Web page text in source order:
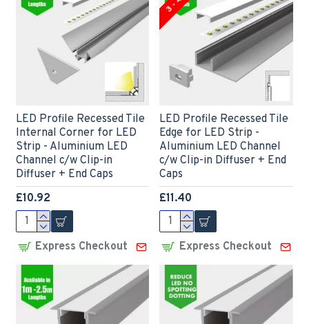
LED Profile Recessed Tile
Internal Corner for LED
Strip - Aluminium LED
Channel c/w Clip-in
Diffuser + End Caps
£10.92
Express Checkout
LED Profile Recessed Tile
Edge for LED Strip -
Aluminium LED Channel
c/w Clip-in Diffuser + End
Caps
£11.40
Express Checkout